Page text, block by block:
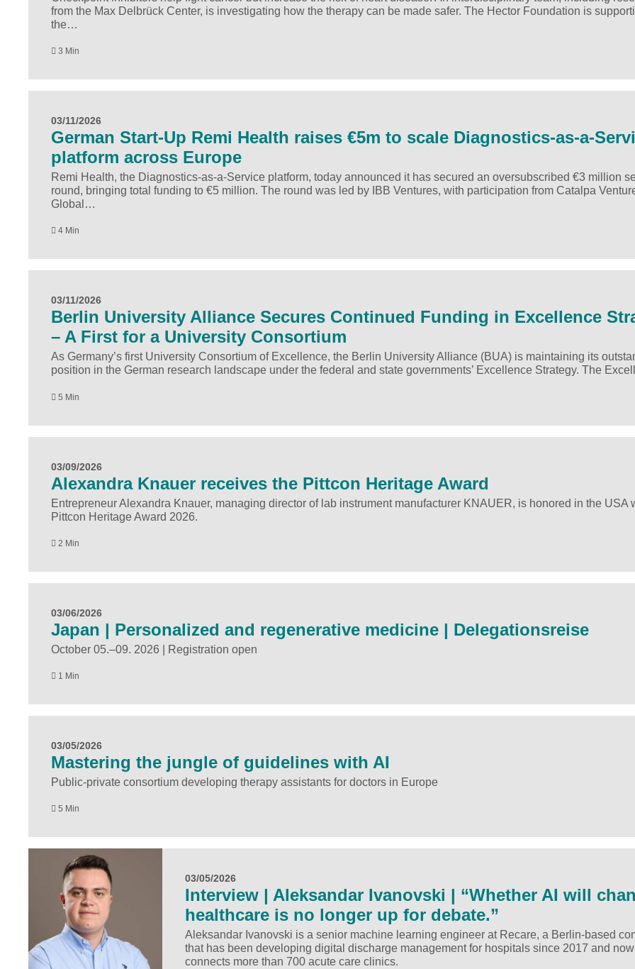
from the Max Delbrück Center, is investigating how the therapy can be made safer. The Hector Foundation is
the…
3 Min
03/11/2026
German Start-Up Remi Health raises €5m to scale Diagnostics-as-a-
platform across Europe
Remi Health, the Diagnostics-as-a-Service platform, today announced it has secured an oversubscribed €3 million
round, bringing total funding to €5 million. The round was led by IBB Ventures, with participation from Catalpa
Global…
4 Min
03/11/2026
Berlin University Alliance Secures Continued Funding in Excellence
– A First for a University Consortium
As Germany’s first University Consortium of Excellence, the Berlin University Alliance (BUA) is maintaining its
position in the German research landscape under the federal and state governments’ Excellence Strategy. The
5 Min
03/09/2026
Alexandra Knauer receives the Pittcon Heritage Award
Entrepreneur Alexandra Knauer, managing director of lab instrument manufacturer KNAUER, is honored in the USA
Pittcon Heritage Award 2026.
2 Min
03/06/2026
Japan | Personalized and regenerative medicine | Delegationsreise
October 05.–09. 2026 | Registration open
1 Min
03/05/2026
Mastering the jungle of guidelines with AI
Public-private consortium developing therapy assistants for doctors in Europe
5 Min
03/05/2026
Interview | Aleksandar Ivanovski | “Whether AI will
healthcare is no longer up for debate.”
Aleksandar Ivanovski is a senior machine learning engineer at Recare, a Berlin-based
that has been developing digital discharge management for hospitals since 2017 and now
connects more than 700 acute care clinics.